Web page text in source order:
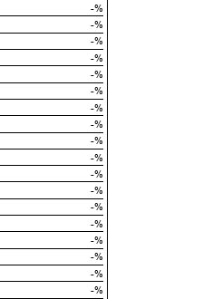
-%
-%
-%
-%
-%
-%
-%
-%
-%
-%
-%
-%
-%
-%
-%
-%
-%
-%